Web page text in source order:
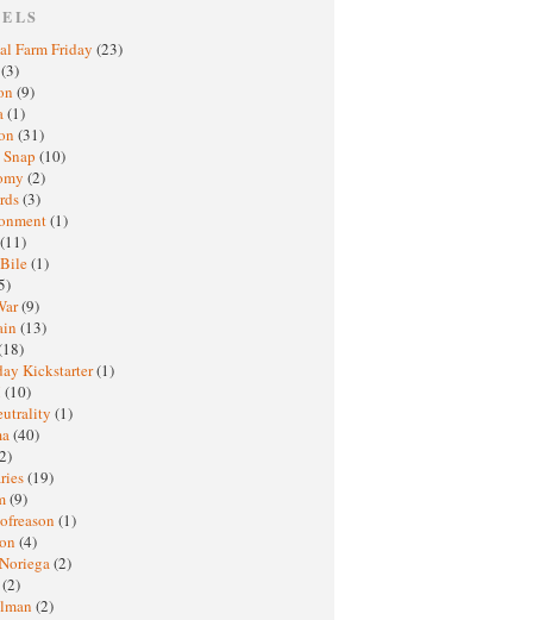
Farm Friday (23)
(3)
(9)
(1)
(31)
(10)
(2)
(3)
(1)
(11)
(1)
(9)
(13)
Kickstarter(1)
(10)
(1)
(40)
(19)
(9)
(1)
(4)
(2)
(2)
(2)